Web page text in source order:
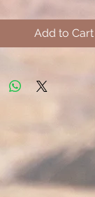
Add to Cart